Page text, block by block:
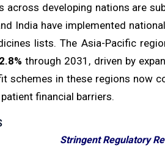
across developing nations are
India have implemented
lists. The Asia-Pacific
through 2031, driven by
schemes in these regions now
financial barriers.
Stringent Regulatory